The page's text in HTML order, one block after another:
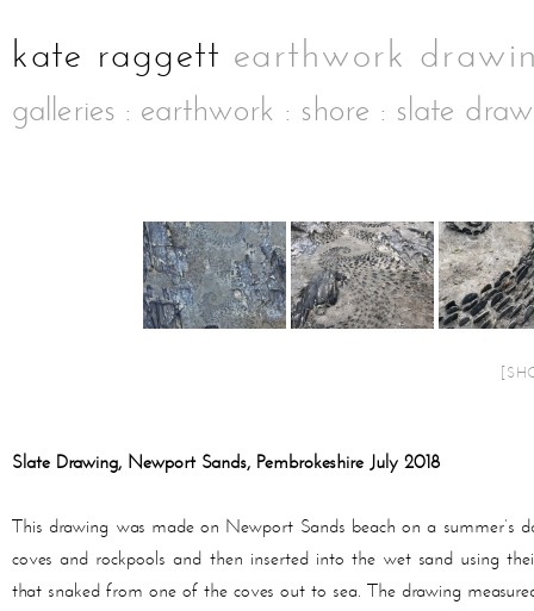
galleries : earthwork : shore : slate
Slate Drawing, Newport Sands, Pembrokeshire July 2018
This drawing was made on Newport Sands beach on a
coves and rockpools and then inserted into the wet sand using
that snaked from one of the coves out to sea. The drawing